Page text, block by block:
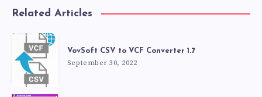
Related Articles
VovSoft CSV to VCF Converter 1.7
September 30, 2022